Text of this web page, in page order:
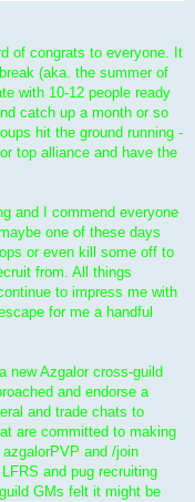
of congrats to everyone. It
(aka. the summer of
with 10-12 people ready
catch up a month or so
hit the ground running -
top alliance and have the
and I commend everyone
one of these days
or even kill some off to
from. All things
to impress me with
for me a handful
new Azgalor cross-guild
and endorse a
and trade chats to
are committed to making
and /join
and pug recruiting
GMs felt it might be